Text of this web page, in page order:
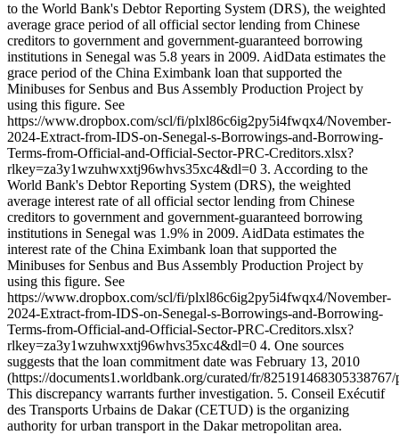
to the World Bank's Debtor Reporting System (DRS), the weighted
average grace period of all official sector lending from Chinese
creditors to government and government-guaranteed borrowing
institutions in Senegal was 5.8 years in 2009. AidData estimates the
grace period of the China Eximbank loan that supported the
Minibuses for Senbus and Bus Assembly Production Project by
using this figure. See
https://www.dropbox.com/scl/fi/plxl86c6ig2py5i4fwqx4/November-
2024-Extract-from-IDS-on-Senegal-s-Borrowings-and-Borrowing-
Terms-from-Official-and-Official-Sector-PRC-Creditors.xlsx?
rlkey=za3y1wzuhwxxtj96whvs35xc4&dl=0 3. According to the
World Bank's Debtor Reporting System (DRS), the weighted
average interest rate of all official sector lending from Chinese
creditors to government and government-guaranteed borrowing
institutions in Senegal was 1.9% in 2009. AidData estimates the
interest rate of the China Eximbank loan that supported the
Minibuses for Senbus and Bus Assembly Production Project by
using this figure. See
https://www.dropbox.com/scl/fi/plxl86c6ig2py5i4fwqx4/November-
2024-Extract-from-IDS-on-Senegal-s-Borrowings-and-Borrowing-
Terms-from-Official-and-Official-Sector-PRC-Creditors.xlsx?
rlkey=za3y1wzuhwxxtj96whvs35xc4&dl=0 4. One sources
suggests that the loan commitment date was February 13, 2010
(https://documents1.worldbank.org/curated/fr/
This discrepancy warrants further investigation. 5. Conseil Exécutif
des Transports Urbains de Dakar (CETUD) is the organizing
authority for urban transport in the Dakar metropolitan area.